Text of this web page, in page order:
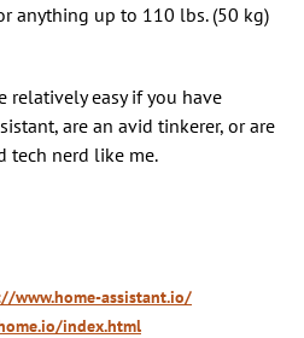
anything up to 110 lbs. (50 kg)
relatively easy if you have
are an avid tinkerer, or are
tech nerd like me.
www.home-assistant.io/
index.html